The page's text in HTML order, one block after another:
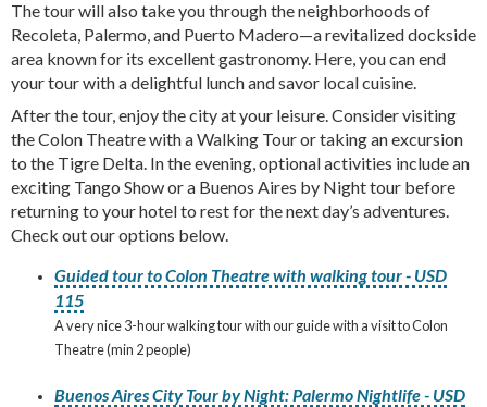
The tour will also take you through the neighborhoods of
Recoleta, Palermo, and Puerto Madero—a revitalized dockside
area known for its excellent gastronomy. Here, you can end
your tour with a delightful lunch and savor local cuisine.
After the tour, enjoy the city at your leisure. Consider visiting
the Colon Theatre with a Walking Tour or taking an excursion
to the Tigre Delta. In the evening, optional activities include an
exciting Tango Show or a Buenos Aires by Night tour before
returning to your hotel to rest for the next day’s adventures.
Check out our options below.
Guided tour to Colon Theatre with walking tour - USD
115
A very nice 3-hour walking tour with our guide with a visit to Colon
Theatre (min 2 people)
Buenos Aires City Tour by Night: Palermo Nightlife - USD